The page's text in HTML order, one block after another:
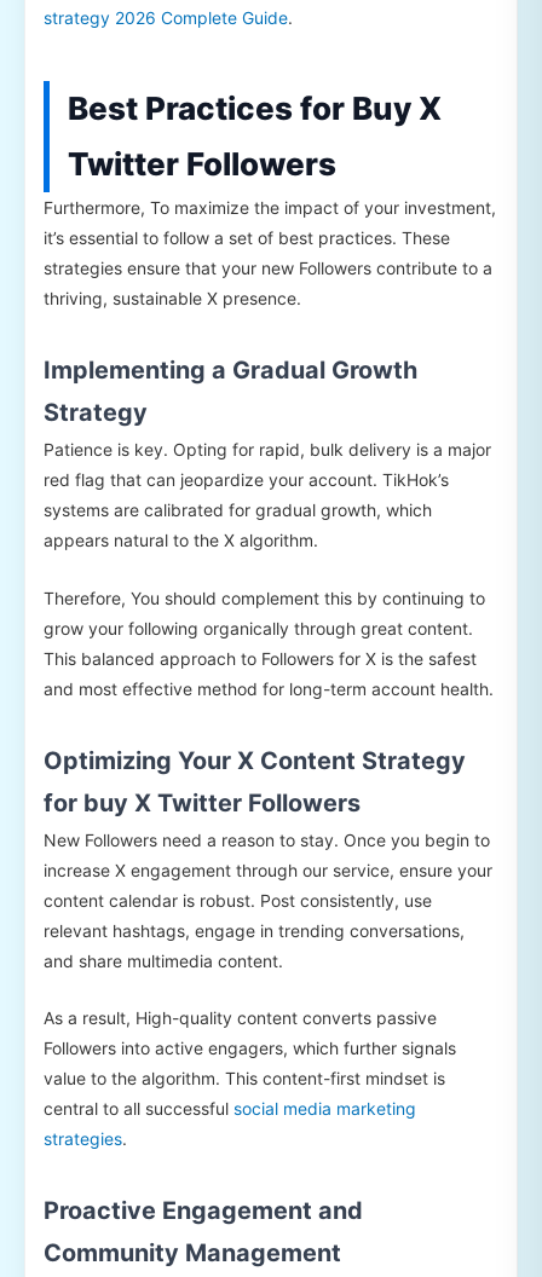
strategy 2026 Complete Guide.
Best Practices for Buy X
Twitter Followers
Furthermore, To maximize the impact of your investment,
it’s essential to follow a set of best practices. These
strategies ensure that your new Followers contribute to a
thriving, sustainable X presence.
Implementing a Gradual Growth
Strategy
Patience is key. Opting for rapid, bulk delivery is a major
red flag that can jeopardize your account. TikHok’s
systems are calibrated for gradual growth, which
appears natural to the X algorithm.
Therefore, You should complement this by continuing to
grow your following organically through great content.
This balanced approach to Followers for X is the safest
and most effective method for long-term account health.
Optimizing Your X Content Strategy
for buy X Twitter Followers
New Followers need a reason to stay. Once you begin to
increase X engagement through our service, ensure your
content calendar is robust. Post consistently, use
relevant hashtags, engage in trending conversations,
and share multimedia content.
As a result, High-quality content converts passive
Followers into active engagers, which further signals
value to the algorithm. This content-first mindset is
central to all successful social media marketing
strategies.
Proactive Engagement and
Community Management